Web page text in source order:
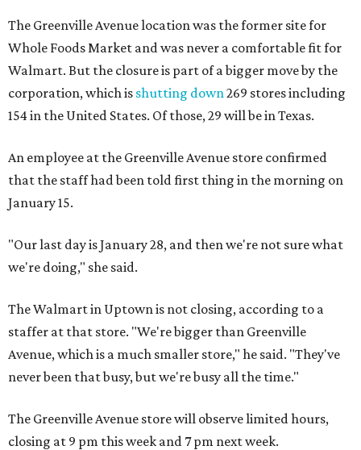
The Greenville Avenue location was the former site for
Whole Foods Market and was never a comfortable fit for
Walmart. But the closure is part of a bigger move by the
corporation, which is shutting down269 stores including
154 in the United States. Of those, 29 will be in Texas.
An employee at the Greenville Avenue store confirmed
that the staff had been told first thing in the morning on
January 15.
"Our last day is January 28, and then we're not sure what
we're doing," she said.
The Walmart in Uptown is not closing, according to a
staffer at that store. "We're bigger than Greenville
Avenue, which is a much smaller store," he said. "They've
never been that busy, but we're busy all the time."
The Greenville Avenue store will observe limited hours,
closing at 9 pm this week and 7 pm next week.